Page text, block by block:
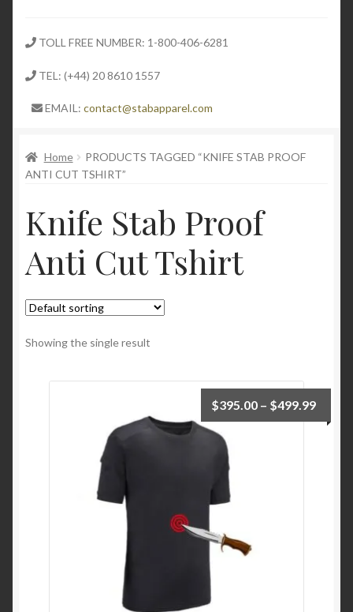
Blog
SIZE GUIDE
child
TOLL FREE NUMBER: 1-800-406-6281
TEL: (+44) 20 8610 1557
EMAIL: contact@stabapparel.com
Home
PRODUCTS TAGGED “KNIFE STAB PROOF
ANTI CUT TSHIRT”
Knife Stab Proof
Anti Cut Tshirt
Showing the single result
$395.00 – $499.99